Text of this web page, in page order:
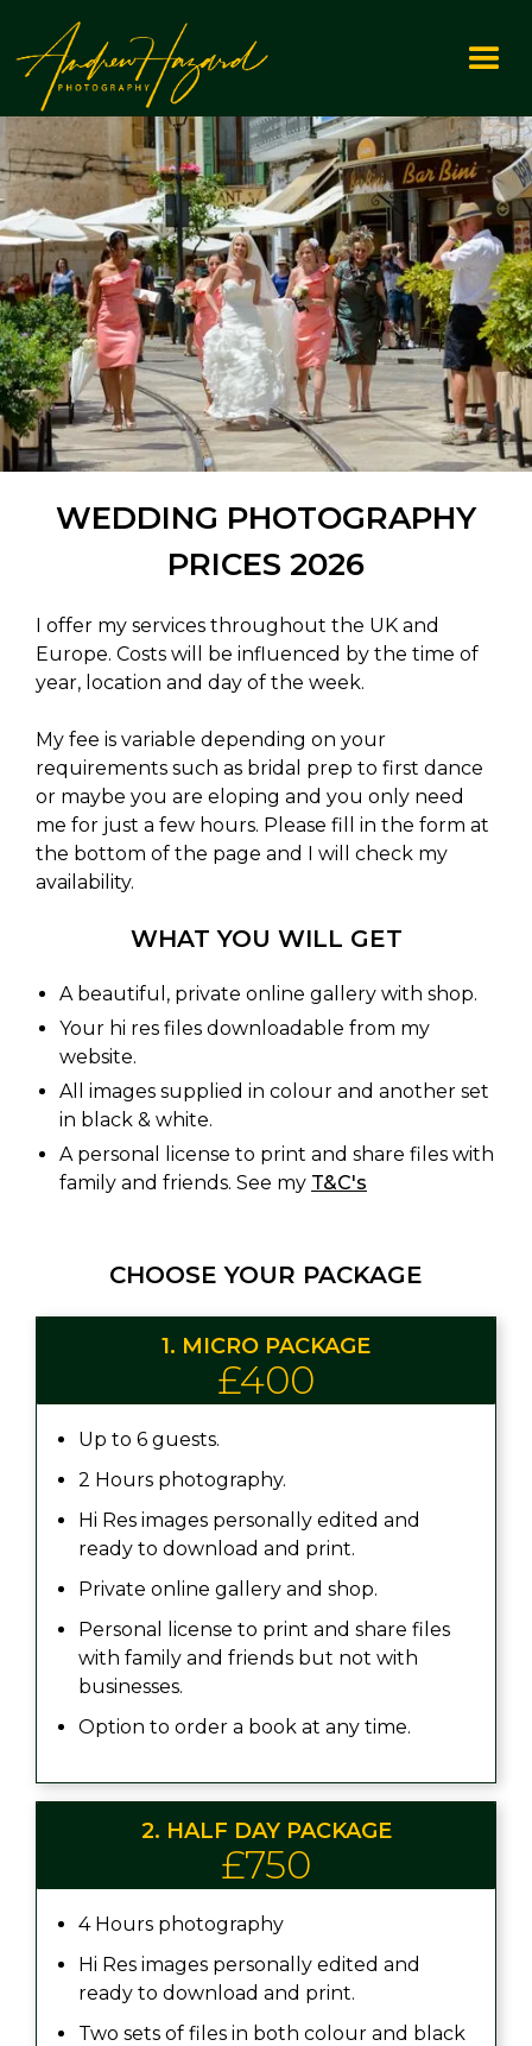
WEDDING PHOTOGRAPHY
PRICES 2026
I offer my services throughout the UK and
Europe. Costs will be influenced by the time of
year, location and day of the week.
My fee is variable depending on your
requirements such as bridal prep to first dance
or maybe you are eloping and you only need
me for just a few hours. Please fill in the form at
the bottom of the page and I will check my
availability.
WHAT YOU WILL GET
A beautiful, private online gallery with shop.
Your hi res files downloadable from my
website.
All images supplied in colour and another set
in black & white.
A personal license to print and share files with
family and friends. See my T&C's
CHOOSE YOUR PACKAGE
1. MICRO PACKAGE
£400
Up to 6 guests.
2 Hours photography.
Hi Res images personally edited and
ready to download and print.
Private online gallery and shop.
Personal license to print and share files
with family and friends but not with
businesses.
Option to order a book at any time.
2. HALF DAY PACKAGE
£750
4 Hours photography
Hi Res images personally edited and
ready to download and print.
Two sets of files in both colour and black